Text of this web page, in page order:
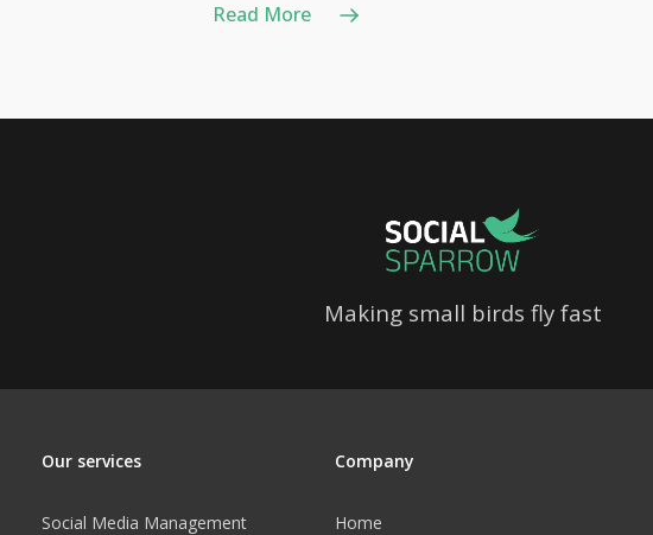
Read More
Making small birds fly fast
Our services
Social Media Management
Company
Home